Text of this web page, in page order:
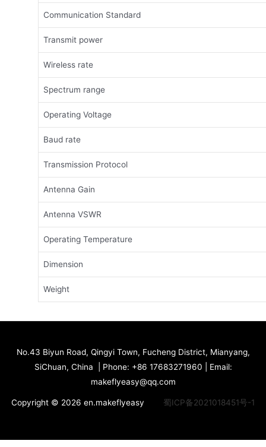
Communication Standard
Transmit power
Wireless rate
Spectrum range
Operating Voltage
Baud rate
Transmission Protocol
Antenna Gain
Antenna VSWR
Operating Temperature
Dimension
Weight
No.43 Biyun Road, Qingyi Town, Fucheng District, Mianyang,
SiChuan, China | Phone: +86 17683271960 | Email:
makeflyeasy@qq.com
Copyright © 2026 en.makeflyeasy 蜀ICP备2021018451号-1